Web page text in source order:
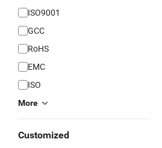
ISO9001
GCC
RoHS
EMC
ISO
More
Customized